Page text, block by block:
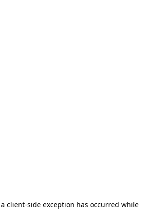
client-side exception has occurred while